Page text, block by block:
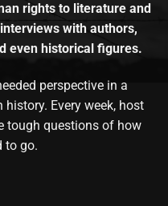
rights to literature and
with authors,
even historical figures.
perspective in a
Every week, host
tough questions of how
to go.